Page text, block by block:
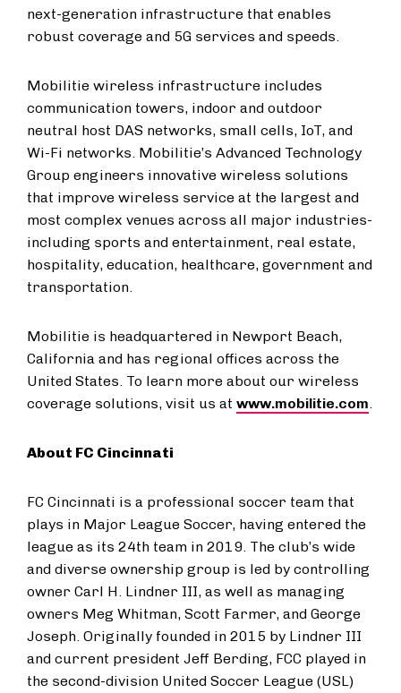
next-generation infrastructure that enables
robust coverage and 5G services and speeds.
Mobilitie wireless infrastructure includes
communication towers, indoor and outdoor
neutral host DAS networks, small cells, IoT, and
Wi-Fi networks. Mobilitie’s Advanced Technology
Group engineers innovative wireless solutions
that improve wireless service at the largest and
most complex venues across all major industries-
including sports and entertainment, real estate,
hospitality, education, healthcare, government and
transportation.
Mobilitie is headquartered in Newport Beach,
California and has regional offices across the
United States. To learn more about our wireless
coverage solutions, visit us at www.mobilitie.com.
About FC Cincinnati
FC Cincinnati is a professional soccer team that
plays in Major League Soccer, having entered the
league as its 24th team in 2019. The club’s wide
and diverse ownership group is led by controlling
owner Carl H. Lindner III, as well as managing
owners Meg Whitman, Scott Farmer, and George
Joseph. Originally founded in 2015 by Lindner III
and current president Jeff Berding, FCC played in
the second-division United Soccer League (USL)